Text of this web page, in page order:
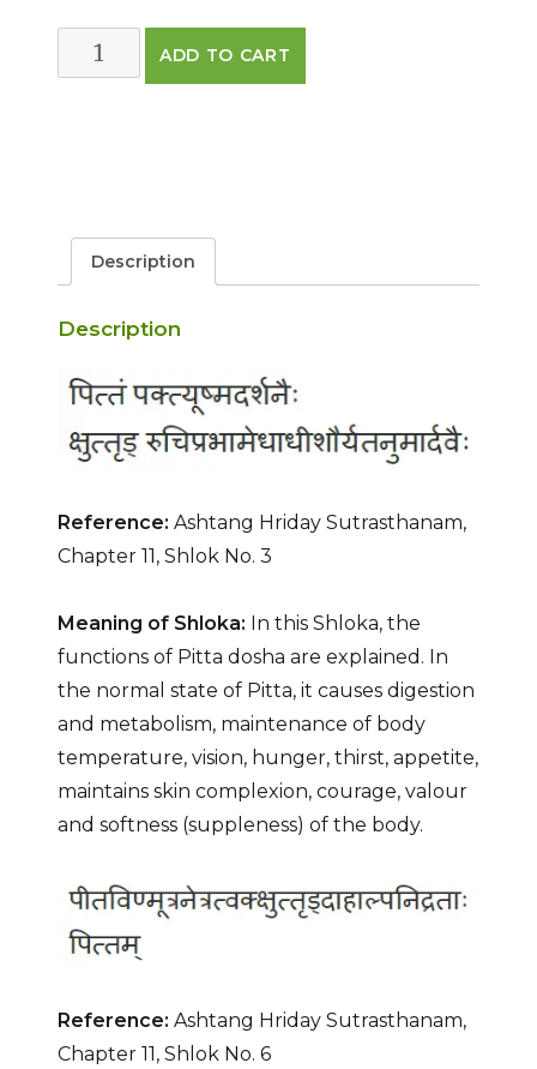
price
was:
PLAN
ADD TO CART
Description
Description
Reference: Ashtang Hriday Sutrasthanam,
Chapter 11, Shlok No. 3
Meaning of Shloka: In this Shloka, the
functions of Pitta dosha are explained. In
the normal state of Pitta, it causes digestion
and metabolism, maintenance of body
temperature, vision, hunger, thirst, appetite,
maintains skin complexion, courage, valour
and softness (suppleness) of the body.
Reference: Ashtang Hriday Sutrasthanam,
Chapter 11, Shlok No. 6